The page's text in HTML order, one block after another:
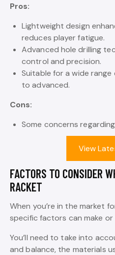
Pros:
Lightweight design
reduces player fatigue.
Advanced hole drilling
control and precision.
Suitable for a wide
to advanced.
Cons:
Some concerns
View
FACTORS TO CONSIDER
RACKET
When you’re in the market
specific factors can make or
You’ll need to take into
and balance, the materials